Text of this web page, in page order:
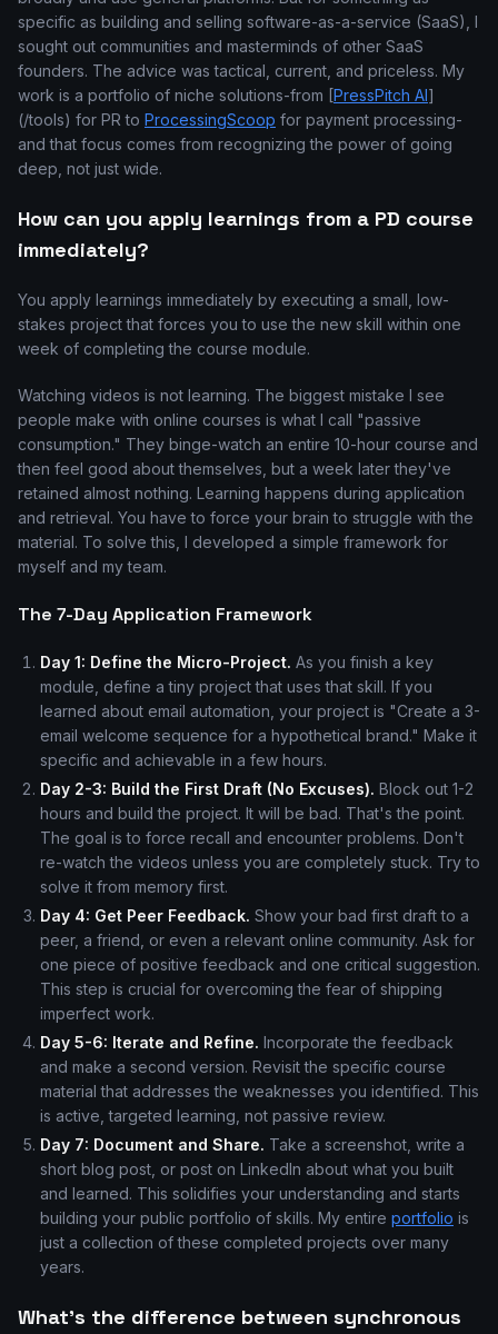
specific as building and selling software-as-a-service (SaaS), I
sought out communities and masterminds of other SaaS
founders. The advice was tactical, current, and priceless. My
work is a portfolio of niche solutions-from [PressPitch AI]
(/tools) for PR to ProcessingScoop for payment processing-
and that focus comes from recognizing the power of going
deep, not just wide.
How can you apply learnings from a PD course
immediately?
You apply learnings immediately by executing a small, low-
stakes project that forces you to use the new skill within one
week of completing the course module.
Watching videos is not learning. The biggest mistake I see
people make with online courses is what I call "passive
consumption." They binge-watch an entire 10-hour course and
then feel good about themselves, but a week later they've
retained almost nothing. Learning happens during application
and retrieval. You have to force your brain to struggle with the
material. To solve this, I developed a simple framework for
myself and my team.
The 7-Day Application Framework
Day 1: Define the Micro-Project. As you finish a key
module, define a tiny project that uses that skill. If you
learned about email automation, your project is "Create a 3-
email welcome sequence for a hypothetical brand." Make it
specific and achievable in a few hours.
Day 2-3: Build the First Draft (No Excuses). Block out 1-2
hours and build the project. It will be bad. That's the point.
The goal is to force recall and encounter problems. Don't
re-watch the videos unless you are completely stuck. Try to
solve it from memory first.
Day 4: Get Peer Feedback. Show your bad first draft to a
peer, a friend, or even a relevant online community. Ask for
one piece of positive feedback and one critical suggestion.
This step is crucial for overcoming the fear of shipping
imperfect work.
Day 5-6: Iterate and Refine. Incorporate the feedback
and make a second version. Revisit the specific course
material that addresses the weaknesses you identified. This
is active, targeted learning, not passive review.
Day 7: Document and Share. Take a screenshot, write a
short blog post, or post on LinkedIn about what you built
and learned. This solidifies your understanding and starts
building your public portfolio of skills. My entire portfolio is
just a collection of these completed projects over many
years.
What's the difference between synchronous